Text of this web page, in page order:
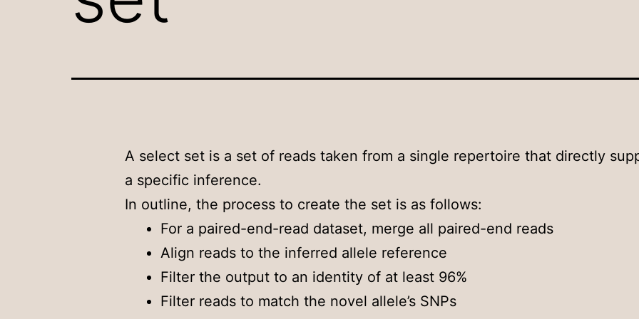
A select set is a set of reads taken from a single repertoire that directly
a specific inference.
In outline, the process to create the set is as follows:
For a paired-end-read dataset, merge all paired-end reads
Align reads to the inferred allele reference
Filter the output to an identity of at least 96%
Filter reads to match the novel allele’s SNPs